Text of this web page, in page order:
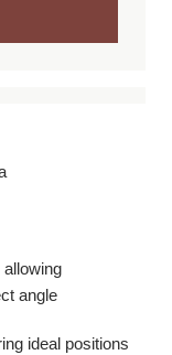
angle
ideal positions